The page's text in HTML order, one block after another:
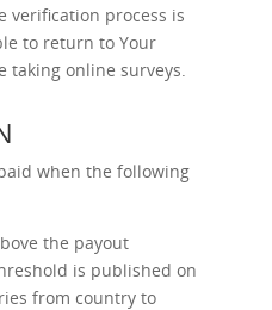
verification process is
to return to Your
taking online surveys.
when the following
the payout
is published on
from country to